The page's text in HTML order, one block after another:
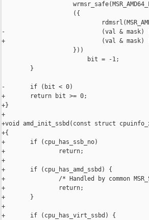
                    ({
-                           (val & mask) !=
+                           (val & mask) !=
                    }))
                        bit = -1;
        }
-       if (bit < 0)
+       return bit >= 0;
+}
+
+void amd_init_ssbd(const struct
+{
+       if (cpu_has_ssb_no)
+               return;
+
+       if (cpu_has_amd_ssbd) {
+               /* Handled by common
+               return;
+       }
+
+       if (cpu_has_virt_ssbd) {